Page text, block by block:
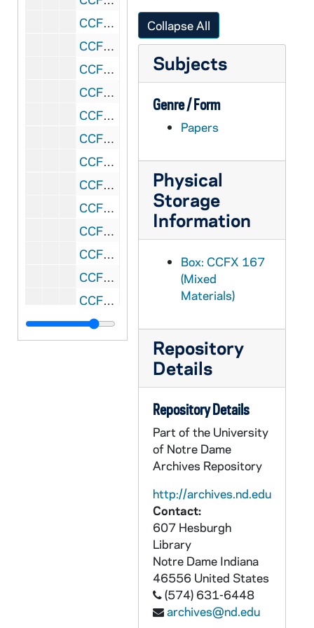
CCFX 167: Revisions of the Constitutions
CCFX 167: Constitutions of the Brothers of Saint Francis Xavier, printed copy
CCFX 167: School and House Reports, 1973-79
CCFX 167: School and House Reports, 1972-73
CCFX 167: School and House Reports, 1971-72
CCFX 167: School and House Reports, 1970-71
CCFX 167: School and House Reports, 1969-70
CCFX 167: School and House Reports, 1968-69
CCFX 167: School and House Reports, 1967-68
CCFX 167: School and House Reports, 1966-67
CCFX 167: School and House Reports, 1965-66
CCFX 167: School and House Reports, 1964-65
CCFX 167: School and House Reports, 1963-64
CCFX 167: School and House Reports, 1962-63
Collapse All
Subjects
Genre / Form
Papers
Physical
Storage
Information
Box: CCFX 167
(Mixed
Materials)
Repository
Details
Repository Details
Part of the University
of Notre Dame
Archives Repository
http://archives.nd.edu
Contact:
607 Hesburgh
Library
Notre Dame Indiana
46556 United States
(574) 631-6448
archives@nd.edu